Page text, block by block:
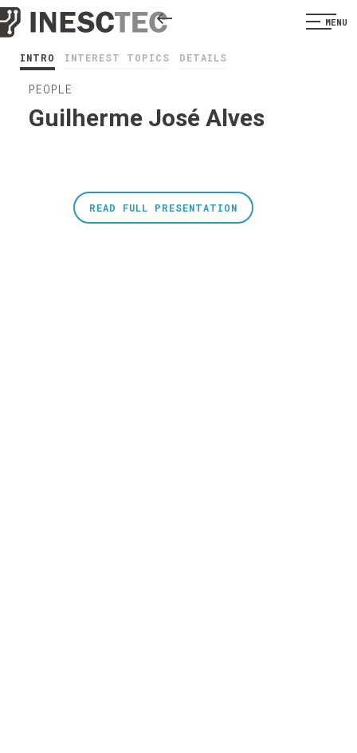
MENU
INTRO INTEREST TOPICS DETAILS
PEOPLE
Guilherme José Alves
READ FULL PRESENTATION